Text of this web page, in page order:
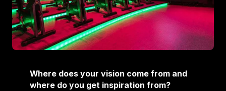
Where does your vision come from and
where do you get inspiration from?